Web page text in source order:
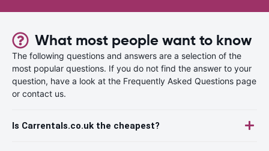
What most people want to know
The following questions and answers are a selection of the
most popular questions. If you do not find the answer to your
question, have a look at the Frequently Asked Questions page
or contact us.
Is Carrentals.co.uk the cheapest?